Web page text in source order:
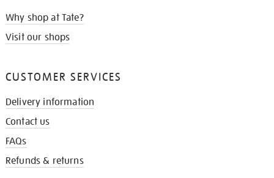
Why shop at Tate?
Visit our shops
CUSTOMER SERVICES
Delivery information
Contact us
FAQs
Refunds & returns